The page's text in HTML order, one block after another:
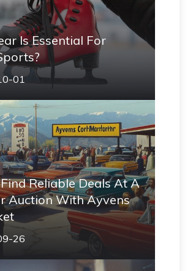
Is Essential For
01
Reliable Deals At A
Auction With Ayvens
26